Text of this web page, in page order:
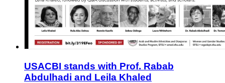
USACBI stands with Prof. Rabab
Abdulhadi and Leila Khaled